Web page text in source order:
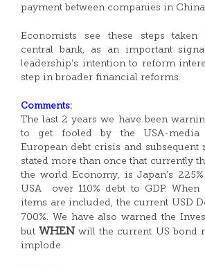
payment between companies in
Economists see these steps taken
central bank, as an important
leadership’s intention to reform
step in broader financial reforms.
Comments:
The last 2 years we have been
to get fooled by the USA-media
European debt crisis and subsequent
stated more than once that currently
the world Economy, is Japan’s
USA over 110% debt to GDP. When
items are included, the current USD
700%. We have also warned the
but WHEN will the current US bond
implode.